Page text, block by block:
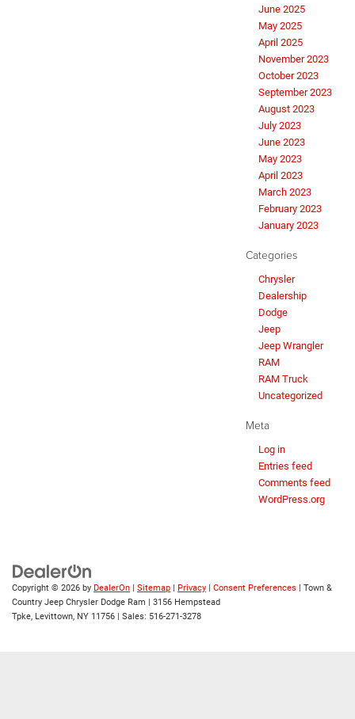
June 2025
May 2025
April 2025
November 2023
October 2023
September 2023
August 2023
July 2023
June 2023
May 2023
April 2023
March 2023
February 2023
January 2023
Categories
Chrysler
Dealership
Dodge
Jeep
Jeep Wrangler
RAM
RAM Truck
Uncategorized
Meta
Log in
Entries feed
Comments feed
WordPress.org
Copyright © 2026 by DealerOn Sitemap Privacy Consent Preferences | Town &
Country Jeep Chrysler Dodge Ram
3156 Hempstead
Tpke, Levittown, NY 11756 | Sales: 516-271-3278